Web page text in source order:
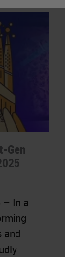
Gen
– In a
and